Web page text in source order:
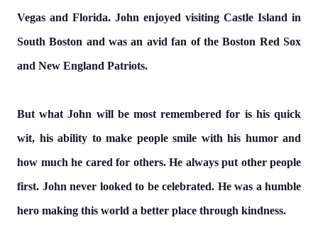
Vegas and Florida. John enjoyed visiting Castle Island in
South Boston and was an avid fan of the Boston Red Sox
and New England Patriots.
But what John will be most remembered for is his quick
wit, his ability to make people smile with his humor and
how much he cared for others. He always put other people
first. John never looked to be celebrated. He was a humble
hero making this world a better place through kindness.